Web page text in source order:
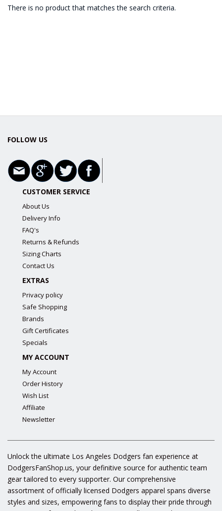
There is no product that matches the search criteria.
FOLLOW US
CUSTOMER SERVICE
About Us
Delivery Info
FAQ's
Returns & Refunds
Sizing Charts
Contact Us
EXTRAS
Privacy policy
Safe Shopping
Brands
Gift Certificates
Specials
MY ACCOUNT
My Account
Order History
Wish List
Affiliate
Newsletter
Unlock the ultimate Los Angeles Dodgers fan experience at
DodgersFanShop.us, your definitive source for authentic team
gear tailored to every supporter. Our comprehensive
assortment of officially licensed Dodgers apparel spans diverse
styles and sizes, empowering fans to display their pride through